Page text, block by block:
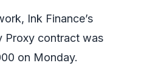
Ink Finance’s
Proxy contract was
on Monday.